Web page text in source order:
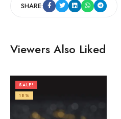
SHARE:
Viewers Also Liked
SALE!
18%